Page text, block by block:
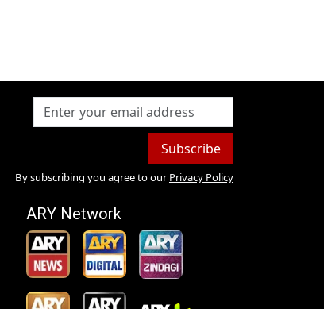
Subscribe
By subscribing you agree to our Privacy Policy
ARY Network